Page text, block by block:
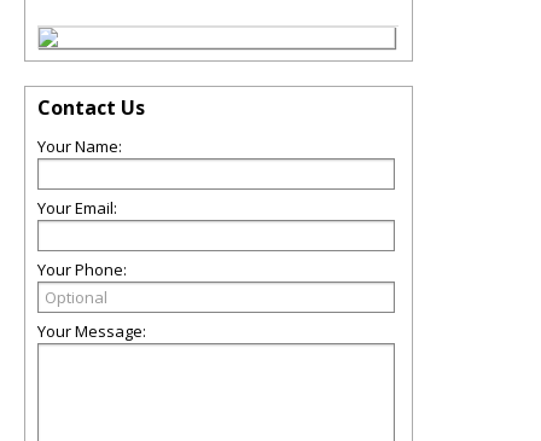
Contact Us
Your Name:
Your Email:
Your Phone:
Your Message: